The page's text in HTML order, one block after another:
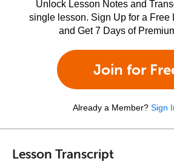
Unlock Lesson Notes and
single lesson. Sign Up for a Free
and Get 7 Days of
Join for
Already a Member? Sign
Lesson Transcript